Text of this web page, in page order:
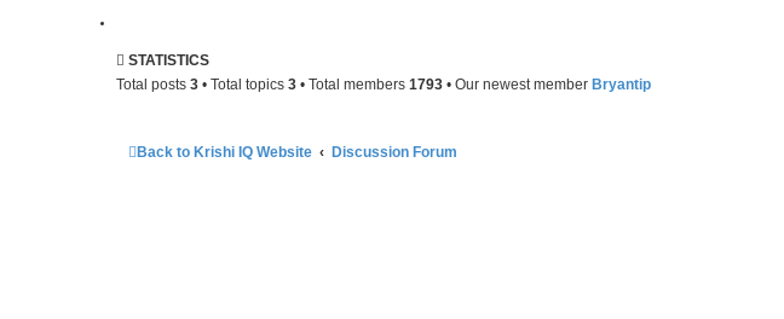
STATISTICS
Total posts 3 • Total topics 3 • Total members 1793 • Our newest member Bryantip
Back to Krishi IQ Website Discussion Forum